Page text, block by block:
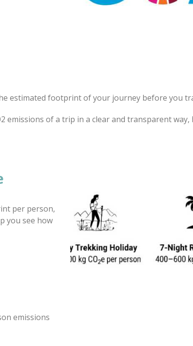
estimated footprint of your journey before you
emissions of a trip in a clear and transparent
per person,
you see how
emissions